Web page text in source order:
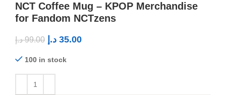
NCT Coffee Mug – KPOP Merchandise
for Fandom NCTzens
99.00 د.إ 35.00 د.إ
100 in stock